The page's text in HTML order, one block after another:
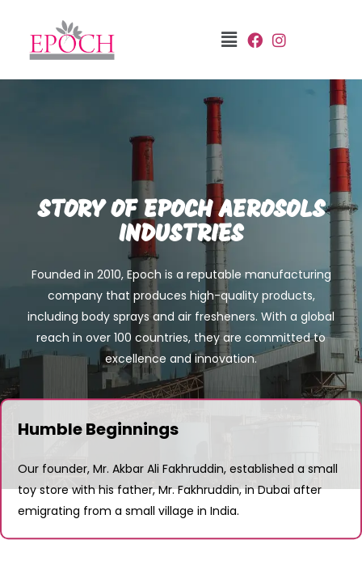
STORY OF EPOCH AEROSOLS
INDUSTRIES
Founded in 2010, Epoch is a reputable manufacturing
company that produces high-quality products,
including body sprays and air fresheners. With a global
reach in over 100 countries, they are committed to
excellence and innovation.
Humble Beginnings
Our founder, Mr. Akbar Ali Fakhruddin, established a small
toy store with his father, Mr. Fakhruddin, in Dubai after
emigrating from a small village in India.